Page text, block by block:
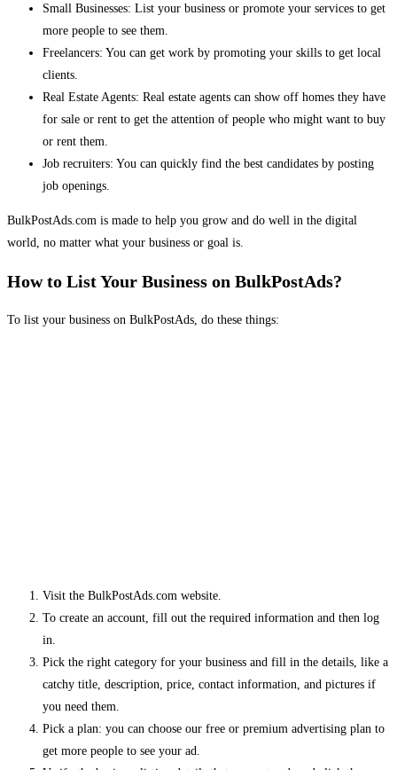
Small Businesses: List your business or promote your services to get
more people to see them.
Freelancers: You can get work by promoting your skills to get local
clients.
Real Estate Agents: Real estate agents can show off homes they have
for sale or rent to get the attention of people who might want to buy
or rent them.
Job recruiters: You can quickly find the best candidates by posting
job openings.
BulkPostAds.com is made to help you grow and do well in the digital
world, no matter what your business or goal is.
How to List Your Business on BulkPostAds?
To list your business on BulkPostAds, do these things:
Visit the BulkPostAds.com website.
To create an account, fill out the required information and then log
in.
Pick the right category for your business and fill in the details, like a
catchy title, description, price, contact information, and pictures if
you need them.
Pick a plan: you can choose our free or premium advertising plan to
get more people to see your ad.